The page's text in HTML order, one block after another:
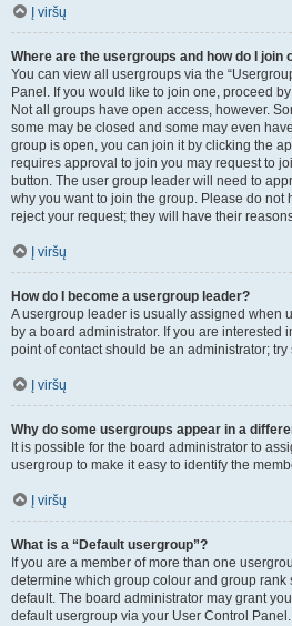
Į viršų
Where are the usergroups and how do I join
You can view all usergroups via the
Panel. If you would like to join one, proceed
Not all groups have open access, however.
some may be closed and some may even
group is open, you can join it by clicking the
requires approval to join you may request to
button. The user group leader will need to
why you want to join the group. Please do not
reject your request; they will have their
Į viršų
How do I become a usergroup leader?
A usergroup leader is usually assigned when
by a board administrator. If you are interested
point of contact should be an administrator;
Į viršų
Why do some usergroups appear in a
It is possible for the board administrator to
usergroup to make it easy to identify the
Į viršų
What is a “Default usergroup”?
If you are a member of more than one
determine which group colour and group rank
default. The board administrator may grant
default usergroup via your User Control Panel.